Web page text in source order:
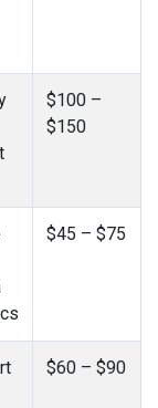
$100 –
$150
$45 – $75
$60 – $90